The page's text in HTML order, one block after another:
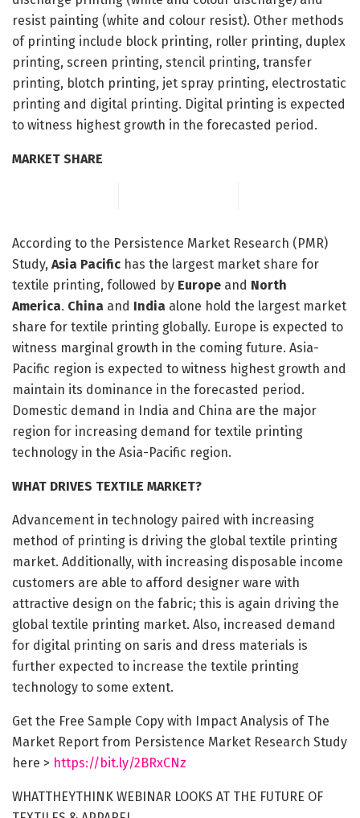
resist painting (white and colour resist). Other methods
of printing include block printing, roller printing, duplex
printing, screen printing, stencil printing, transfer
printing, blotch printing, jet spray printing, electrostatic
printing and digital printing. Digital printing is expected
to witness highest growth in the forecasted period.
MARKET SHARE
According to the Persistence Market Research (PMR)
Study, Asia Pacific has the largest market share for
textile printing, followed by Europe and North
America. China and India alone hold the largest market
share for textile printing globally. Europe is expected to
witness marginal growth in the coming future. Asia-
Pacific region is expected to witness highest growth and
maintain its dominance in the forecasted period.
Domestic demand in India and China are the major
region for increasing demand for textile printing
technology in the Asia-Pacific region.
WHAT DRIVES TEXTILE MARKET?
Advancement in technology paired with increasing
method of printing is driving the global textile printing
market. Additionally, with increasing disposable income
customers are able to afford designer ware with
attractive design on the fabric; this is again driving the
global textile printing market. Also, increased demand
for digital printing on saris and dress materials is
further expected to increase the textile printing
technology to some extent.
Get the Free Sample Copy with Impact Analysis of The
Market Report from Persistence Market Research Study
here > https://bit.ly/2BRxCNz
WHATTHEYTHINK WEBINAR LOOKS AT THE FUTURE OF